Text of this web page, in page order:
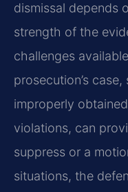
dismissal depends
strength of the
challenges
prosecution’s
improperly
violations, can
suppress or a
situations, the